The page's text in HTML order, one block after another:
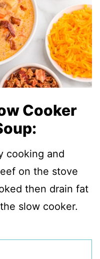
Cooker
cooking and
on the stove
then drain fat
slow cooker.